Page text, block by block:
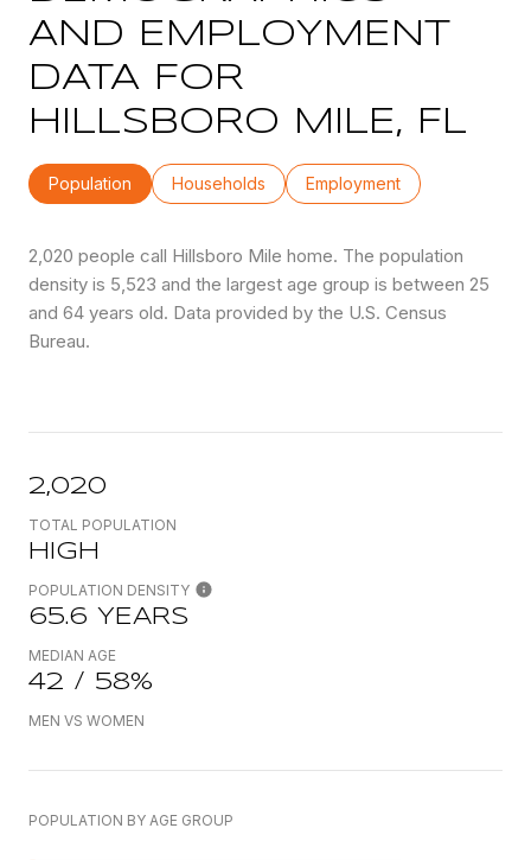
AND EMPLOYMENT
DATA FOR
HILLSBORO MILE, FL
Population Households Employment
2,020 people call Hillsboro Mile home. The population
density is 5,523 and the largest age group is between 25
and 64 years old. Data provided by the U.S. Census
Bureau.
2,020
TOTAL POPULATION
HIGH
POPULATION DENSITY
65.6 YEARS
MEDIAN AGE
42 / 58%
MEN VS WOMEN
POPULATION BY AGE GROUP